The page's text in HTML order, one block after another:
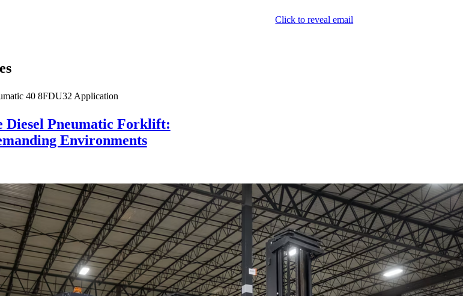
Click to reveal email
Diesel Pneumatic Forklift:
Environments